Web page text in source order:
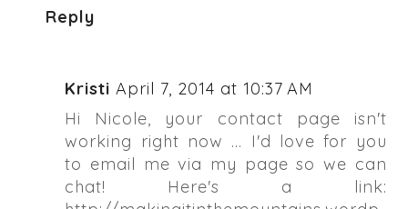
Reply
Kristi April 7, 2014 at 10:37 AM
Hi Nicole, your contact page isn't
working right now ... I'd love for you
to email me via my page so we can
chat! Here's a link: